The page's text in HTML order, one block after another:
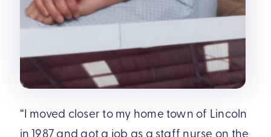
“I moved closer to my home town of Lincoln
in 1987 and got a job as a staff nurse on the